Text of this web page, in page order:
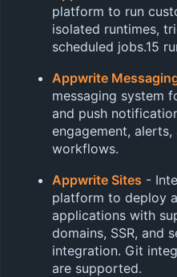
platform to run
isolated runtimes,
scheduled jobs.15
Appwrite
messaging system
and push
engagement,
workflows.
Appwrite Sites -
platform to deploy
applications with
domains, SSR, and
integration. Git
are supported.